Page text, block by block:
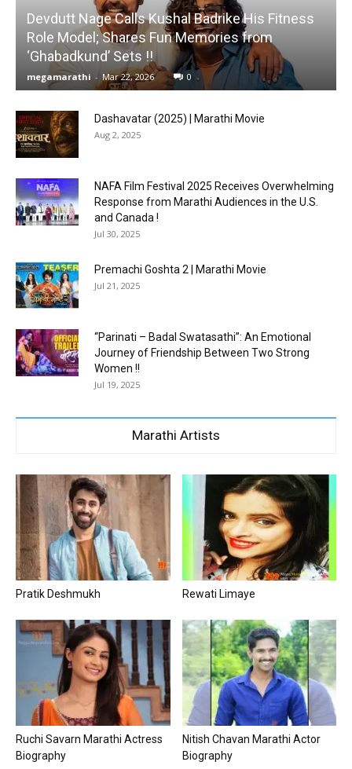
Devdutt Nage Calls Kushal Badrike His Fitness
Role Model; Shares Fun Memories from
‘Ghabadkund’ Sets !!
megamarathi - Mar 22, 2026 0
Dashavatar (2025) | Marathi Movie
Aug 2, 2025
NAFA Film Festival 2025 Receives Overwhelming
Response from Marathi Audiences in the U.S.
and Canada !
Jul 30, 2025
Premachi Goshta 2 | Marathi Movie
Jul 21, 2025
“Parinati – Badal Swatasathi”: An Emotional
Journey of Friendship Between Two Strong
Women !!
Jul 19, 2025
Marathi Artists
Pratik Deshmukh Rewati Limaye
Ruchi Savarn Marathi Actress
Biography
Nitish Chavan Marathi Actor
Biography